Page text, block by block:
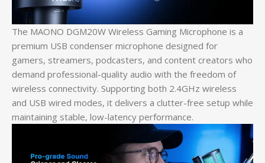
The MAONO DGM20W Wireless Gaming Microphone is a
premium USB condenser microphone designed for
gamers, streamers, podcasters, and content creators who
demand professional-quality audio with the freedom of
wireless connectivity. Supporting both 2.4GHz wireless
and USB wired modes, it delivers a clutter-free setup while
maintaining stable, low-latency performance.